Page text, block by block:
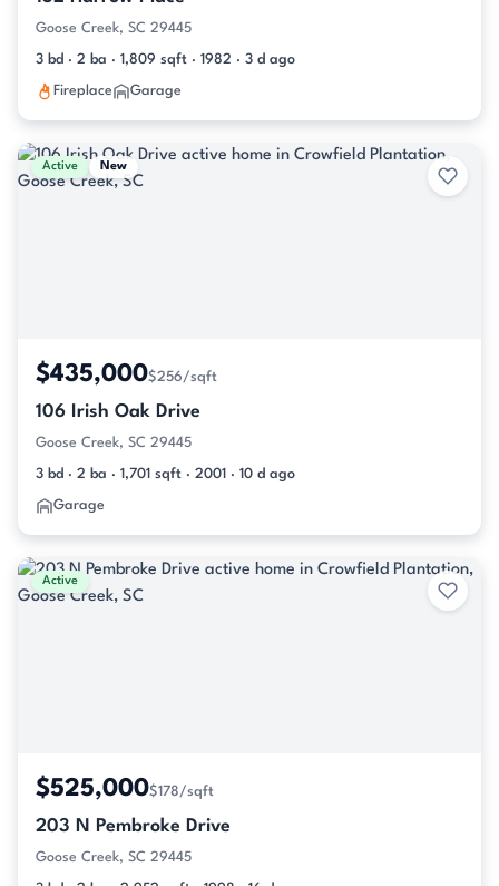
Goose Creek, SC 29445
3 bd · 2 ba · 1,809 sqft · 1982 · 3 d ago
Fireplace Garage
Active New
$435,000$256/sqft
106 Irish Oak Drive
Goose Creek, SC 29445
3 bd · 2 ba · 1,701 sqft · 2001 · 10 d ago
Garage
Active
$525,000$178/sqft
203 N Pembroke Drive
Goose Creek, SC 29445